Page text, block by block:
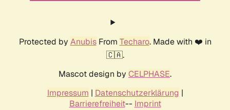
Protected by AnubisFrom Techaro. Made with ❤️ in
🇨🇦.
Mascot design by CELPHASE.
Impressum | Datenschutzerklärung |
Barrierefreiheit-- Imprint